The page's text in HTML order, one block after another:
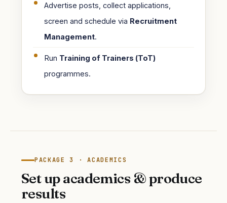
Advertise posts, collect applications,
screen and schedule via Recruitment
Management.
Run Training of Trainers (ToT)
programmes.
PACKAGE 3 · ACADEMICS
Set up academics & produce
results